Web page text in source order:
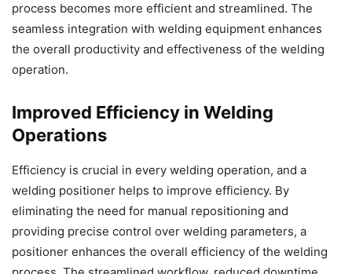
process becomes more efficient and streamlined. The
seamless integration with welding equipment enhances
the overall productivity and effectiveness of the welding
operation.
Improved Efficiency in Welding
Operations
Efficiency is crucial in every welding operation, and a
welding positioner helps to improve efficiency. By
eliminating the need for manual repositioning and
providing precise control over welding parameters, a
positioner enhances the overall efficiency of the welding